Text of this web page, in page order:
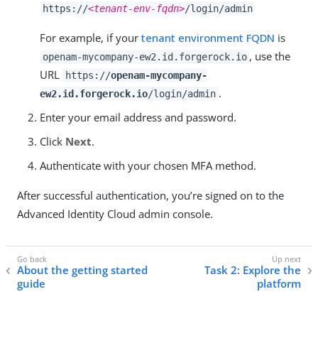
https://<tenant-env-fqdn>/login/admin
For example, if your tenant environment FQDN is
openam-mycompany-ew2.id.forgerock.io , use the
URL
https://openam-mycompany-
ew2.id.forgerock.io/login/admin .
Enter your email address and password.
Click Next.
Authenticate with your chosen MFA method.
After successful authentication, you’re signed on to the
Advanced Identity Cloud admin console.
About the getting started
guide
Task 2: Explore the
platform